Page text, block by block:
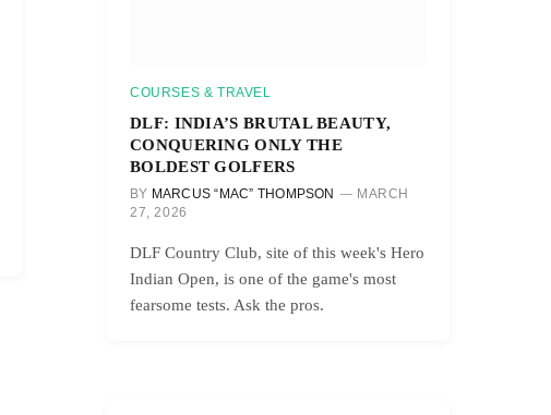
COURSES & TRAVEL
DLF: INDIA’S BRUTAL BEAUTY,
CONQUERING ONLY THE
BOLDEST GOLFERS
BY MARCUS “MAC” THOMPSON
MARCH
27, 2026
DLF Country Club, site of this week's Hero
Indian Open, is one of the game's most
fearsome tests. Ask the pros.